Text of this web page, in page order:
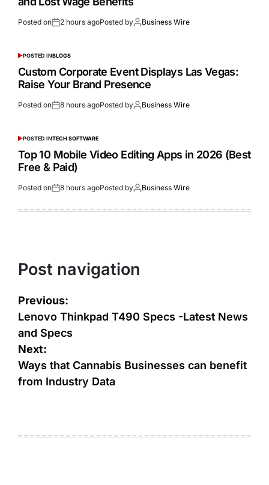
Posted on 2 hours agoPosted by Business Wire
POSTED INBLOGS
Custom Corporate Event Displays Las Vegas:
Raise Your Brand Presence
Posted on 8 hours agoPosted by Business Wire
POSTED INTECH SOFTWARE
Top 10 Mobile Video Editing Apps in 2026 (Best
Free & Paid)
Posted on 8 hours agoPosted by Business Wire
Post navigation
Previous:
Lenovo Thinkpad T490 Specs -Latest News
and Specs
Next:
Ways that Cannabis Businesses can benefit
from Industry Data